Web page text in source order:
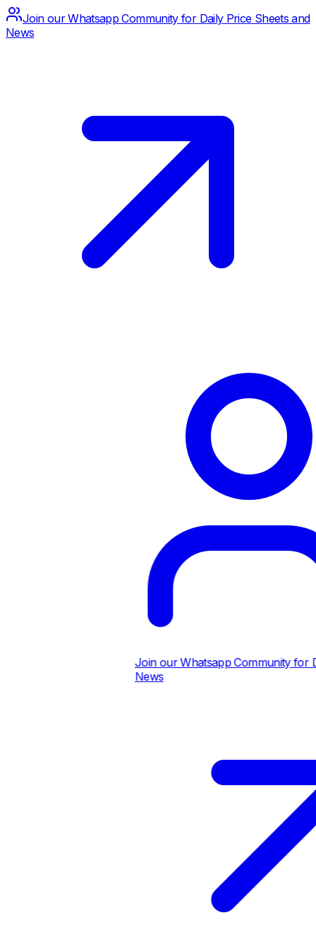
Join our Whatsapp Community for Daily Price Sheets and
News
Join our Whatsapp Community for
News